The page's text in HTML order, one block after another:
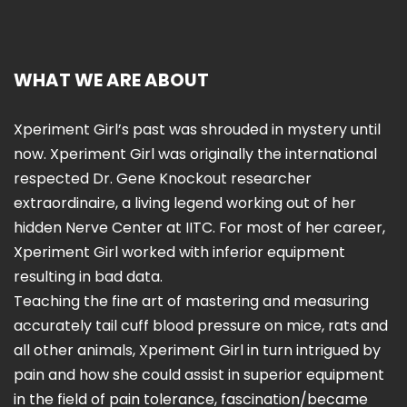
WHAT WE ARE ABOUT
Xperiment Girl’s past was shrouded in mystery until
now. Xperiment Girl was originally the international
respected Dr. Gene Knockout researcher
extraordinaire, a living legend working out of her
hidden Nerve Center at IITC. For most of her career,
Xperiment Girl worked with inferior equipment
resulting in bad data.
Teaching the fine art of mastering and measuring
accurately tail cuff blood pressure on mice, rats and
all other animals, Xperiment Girl in turn intrigued by
pain and how she could assist in superior equipment
in the field of pain tolerance, fascination/became